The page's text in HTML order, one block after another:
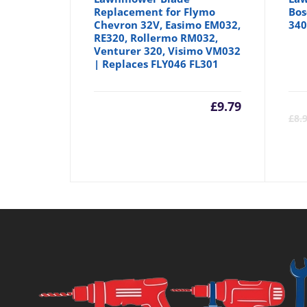
Replacement for Flymo
Chevron 32V, Easimo EM032,
RE320, Rollermo RM032,
Venturer 320, Visimo VM032
| Replaces FLY046 FL301
£9.79
£